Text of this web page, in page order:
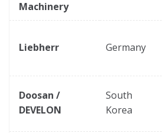
Machinery
Liebherr Germany
Doosan /
DEVELON
South
Korea